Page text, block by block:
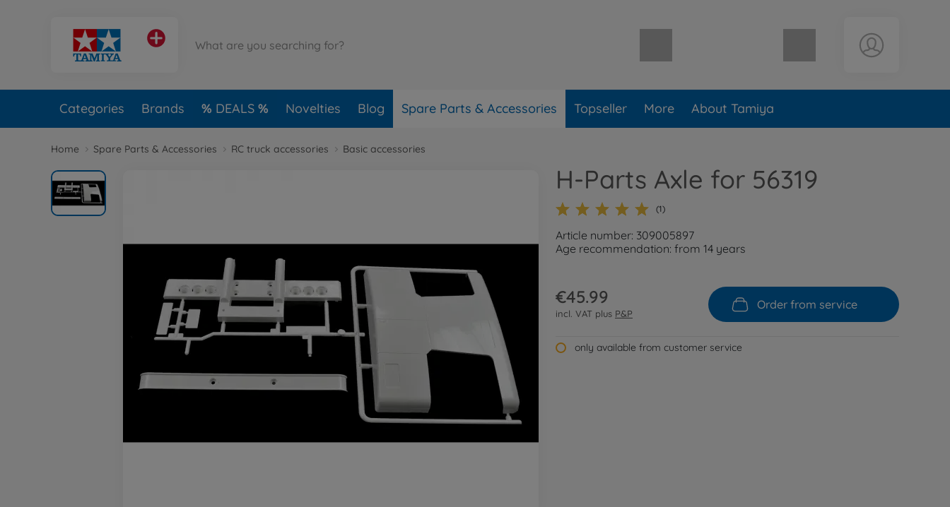
Shopping cart empty
Categories Brands DEALS Novelties Blog Spare Parts & Accessories Topseller More About Tamiya
Home Spare Parts & Accessories RC truck accessories Basic accessories
H-Parts Axle for 56319
(1)
Article number: 309005897
Age recommendation: from 14 years
€45.99
incl. VAT plus P&P
Order from service
only available from customer service